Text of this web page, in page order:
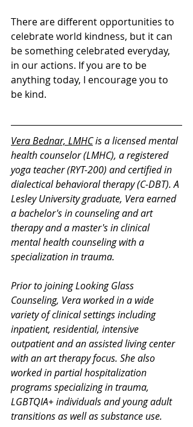
There are different opportunities to
celebrate world kindness, but it can
be something celebrated everyday,
in our actions. If you are to be
anything today, I encourage you to
be kind.
Vera Bednar, LMHC is a licensed mental
health counselor (LMHC), a registered
yoga teacher (RYT-200) and certified in
dialectical behavioral therapy (C-DBT). A
Lesley University graduate, Vera earned
a bachelor's in counseling and art
therapy and a master's in clinical
mental health counseling with a
specialization in trauma.
Prior to joining Looking Glass
Counseling, Vera worked in a wide
variety of clinical settings including
inpatient, residential, intensive
outpatient and an assisted living center
with an art therapy focus. She also
worked in partial hospitalization
programs specializing in trauma,
LGBTQIA+ individuals and young adult
transitions as well as substance use.